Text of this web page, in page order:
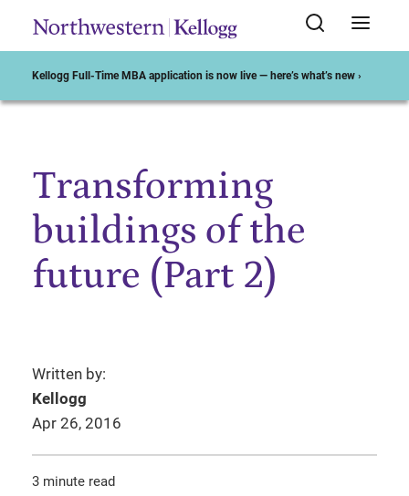
Kellogg Full-Time MBA application is now live — here’s what’s new ›
Start of Main Content
Transforming
buildings of the
future (Part 2)
Written by:
Kellogg
Apr 26, 2016
3 minute read